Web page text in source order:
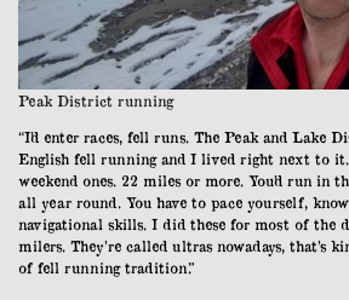
Peak District running
“I’d enter races, fell runs. The Peak and Lake
English fell running and I lived right next to
weekend ones. 22 miles or more. You’d run in
all year round. You have to pace yourself,
navigational skills. I did these for most of the
milers. They’re called ultras nowadays, that’s
of fell running tradition.”